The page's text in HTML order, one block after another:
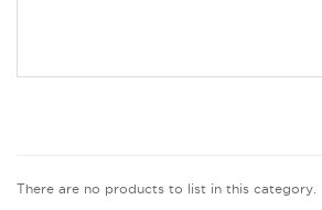
There are no products to list in this category.